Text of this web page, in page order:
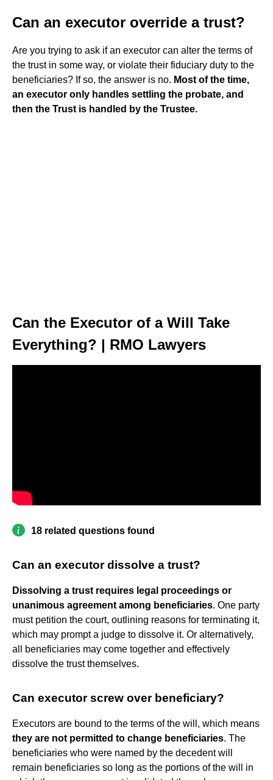
Can an executor override a trust?
Are you trying to ask if an executor can alter the terms of
the trust in some way, or violate their fiduciary duty to the
beneficiaries? If so, the answer is no. Most of the time,
an executor only handles settling the probate, and
then the Trust is handled by the Trustee.
Can the Executor of a Will Take
Everything? | RMO Lawyers
18 related questions found
Can an executor dissolve a trust?
Dissolving a trust requires legal proceedings or
unanimous agreement among beneficiaries. One party
must petition the court, outlining reasons for terminating it,
which may prompt a judge to dissolve it. Or alternatively,
all beneficiaries may come together and effectively
dissolve the trust themselves.
Can executor screw over beneficiary?
Executors are bound to the terms of the will, which means
they are not permitted to change beneficiaries. The
beneficiaries who were named by the decedent will
remain beneficiaries so long as the portions of the will in